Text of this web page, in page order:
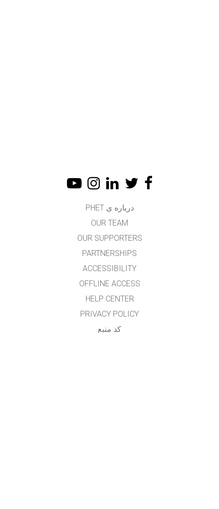
درباره ی PHET
OUR TEAM
OUR SUPPORTERS
PARTNERSHIPS
ACCESSIBILITY
OFFLINE ACCESS
HELP CENTER
PRIVACY POLICY
کد منبع